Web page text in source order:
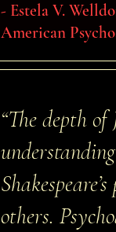
- Estela V.
American
“The depth
others.